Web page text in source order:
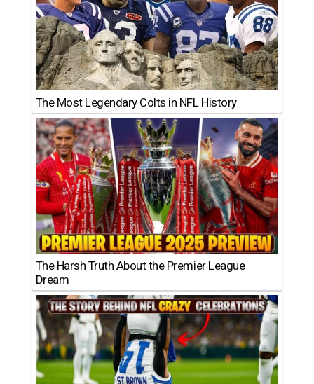
The Most Legendary Colts in NFL History
The Harsh Truth About the Premier League
Dream